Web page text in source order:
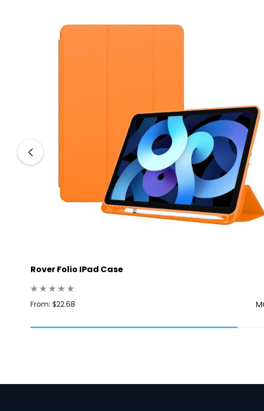
Rover Folio IPad Case
From: $22.68